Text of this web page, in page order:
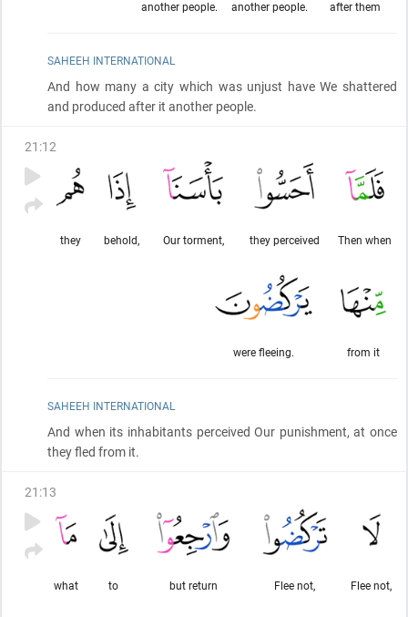
after them
another people.
another people.
SAHEEH INTERNATIONAL
And how many a city which was unjust have We shattered
and produced after it another people.
21 :12
Then when
they perceived
Our torment,
behold,
they
from it
were fleeing.
SAHEEH INTERNATIONAL
And when its inhabitants perceived Our punishment, at once
they fled from it.
21 :13
Flee not,
Flee not,
but return
to
what